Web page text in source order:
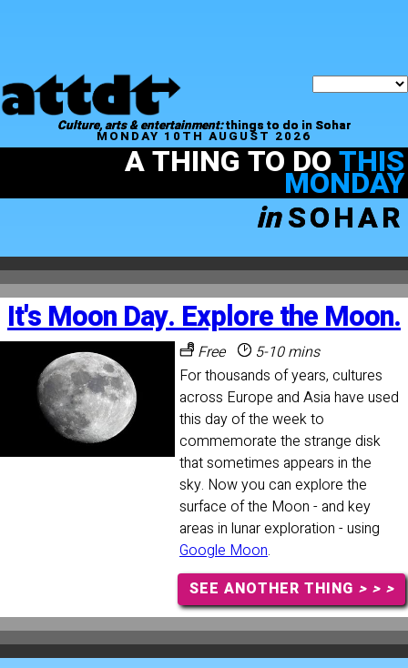
Culture, arts & entertainment:things to do in Sohar
MONDAY 10TH AUGUST 2026
A THING TO DOTHIS
MONDAY
inSOHAR
It's Moon Day. Explore the Moon.
Free
5-10 mins
For thousands of years, cultures
across Europe and Asia have used
this day of the week to
commemorate the strange disk
that sometimes appears in the
sky. Now you can explore the
surface of the Moon - and key
areas in lunar exploration - using
Google Moon.
SEE ANOTHER THING > > >